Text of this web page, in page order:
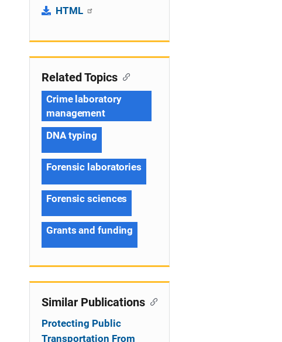
HTML
Related Topics
Crime laboratory
management
DNA typing
Forensic laboratories
Forensic sciences
Grants and funding
Similar Publications
Protecting Public
Transportation From